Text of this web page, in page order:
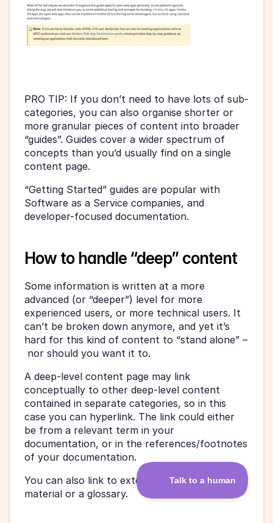
PRO TIP: If you don’t need to have lots of sub-
categories, you can also organise shorter or
more granular pieces of content into broader
“guides”. Guides cover a wider spectrum of
concepts than you’d usually find on a single
content page.
“Getting Started” guides are popular with
Software as a Service companies, and
developer-focused documentation.
How to handle “deep” content
Some information is written at a more
advanced (or “deeper”) level for more
experienced users, or more technical users. It
can’t be broken down anymore, and yet it’s
hard for this kind of content to “stand alone” –
nor should you want it to.
A deep-level content page may link
conceptually to other deep-level content
contained in separate categories, so in this
case you can hyperlink. The link could either
be from a relevant term in your
documentation, or in the references/footnotes
of your documentation.
You can also link to external reference
material or a glossary.